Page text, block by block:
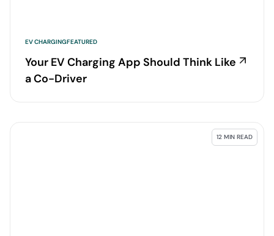
EV CHARGINGFEATURED
Your EV Charging App Should Think Like
a Co-Driver
12 MIN READ